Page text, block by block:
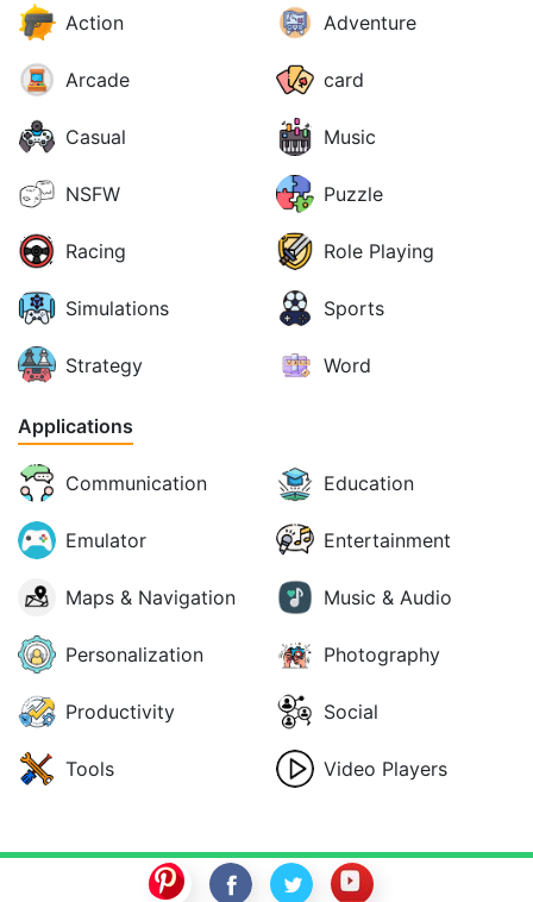
Action Adventure
Arcade card
Casual Music
NSFW Puzzle
Racing Role Playing
Simulations Sports
Strategy Word
Applications
Communication Education
Emulator Entertainment
Maps & Navigation Music & Audio
Personalization Photography
Productivity Social
Tools Video Players